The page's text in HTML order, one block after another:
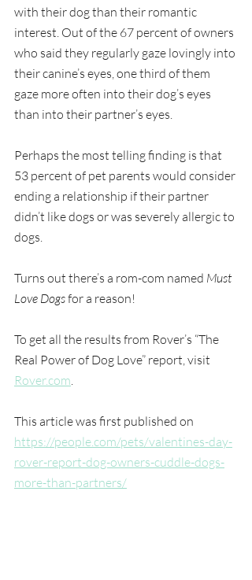
with their dog than their romantic
interest. Out of the 67 percent of owners
who said they regularly gaze lovingly into
their canine’s eyes, one third of them
gaze more often into their dog’s eyes
than into their partner’s eyes.
Perhaps the most telling finding is that
53 percent of pet parents would consider
ending a relationship if their partner
didn’t like dogs or was severely allergic to
dogs.
Turns out there’s a rom-com named Must
Love Dogs for a reason!
To get all the results from Rover’s “The
Real Power of Dog Love” report, visit
Rover.com
This article was first published on
https://people.com/pets/valentines-day-
rover-report-dog-owners-cuddle-dogs-
more-than-partners/